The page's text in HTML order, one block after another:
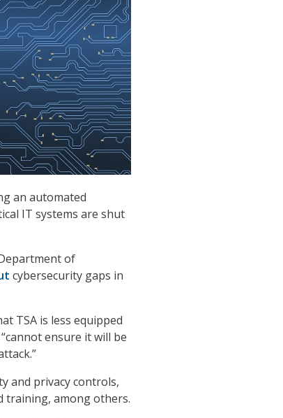
an automated
IT systems are shut
of
cybersecurity gaps in
TSA is less equipped
ensure it will be
and privacy controls,
training, among others.